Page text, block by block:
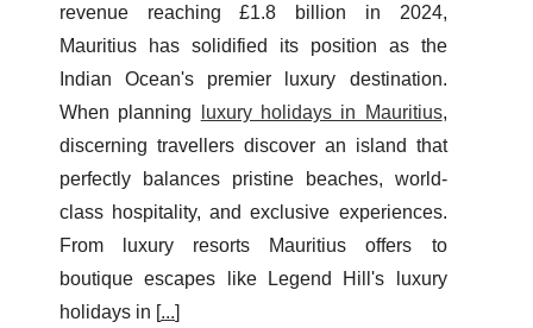
revenue reaching £1.8 billion in 2024,
Mauritius has solidified its position as the
Indian Ocean's premier luxury destination.
When planning
luxury holidays in Mauritius,
discerning travellers discover an island that
perfectly balances pristine beaches, world-
class hospitality, and exclusive experiences.
From luxury resorts Mauritius offers to
boutique escapes like Legend Hill's luxury
holidays in [...]